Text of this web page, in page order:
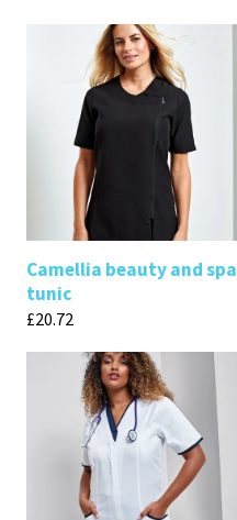
Camellia beauty and spa
tunic
£20.72